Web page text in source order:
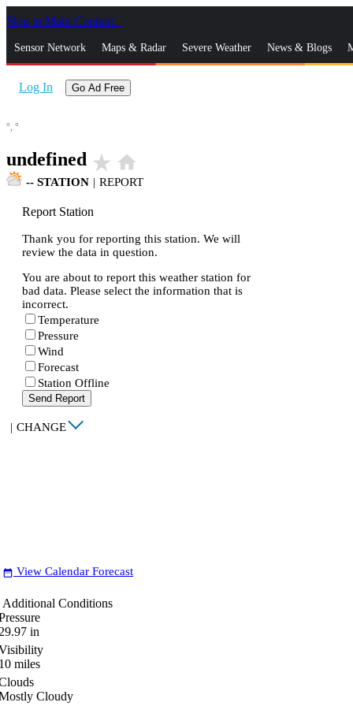
Skip to Main Content
Sensor Network Maps & Radar Severe Weather News & Blogs
Log In Go Ad Free
°, °
undefined star_rate home
-- STATION | REPORT
Report Station
Thank you for reporting this station. We will
review the data in question.
You are about to report this weather station for
bad data. Please select the information that is
incorrect.
Temperature
Pressure
Wind
Forecast
Station Offline
Send Report
| CHANGE
date_range View Calendar Forecast
Additional Conditions
in
miles
Cloudy